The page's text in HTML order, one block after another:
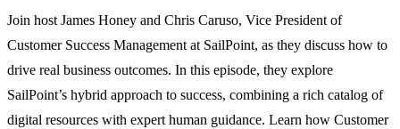
Join host James Honey and Chris Caruso, Vice President of
Customer Success Management at SailPoint, as they discuss how to
drive real business outcomes. In this episode, they explore
SailPoint’s hybrid approach to success, combining a rich catalog of
digital resources with expert human guidance. Learn how Customer